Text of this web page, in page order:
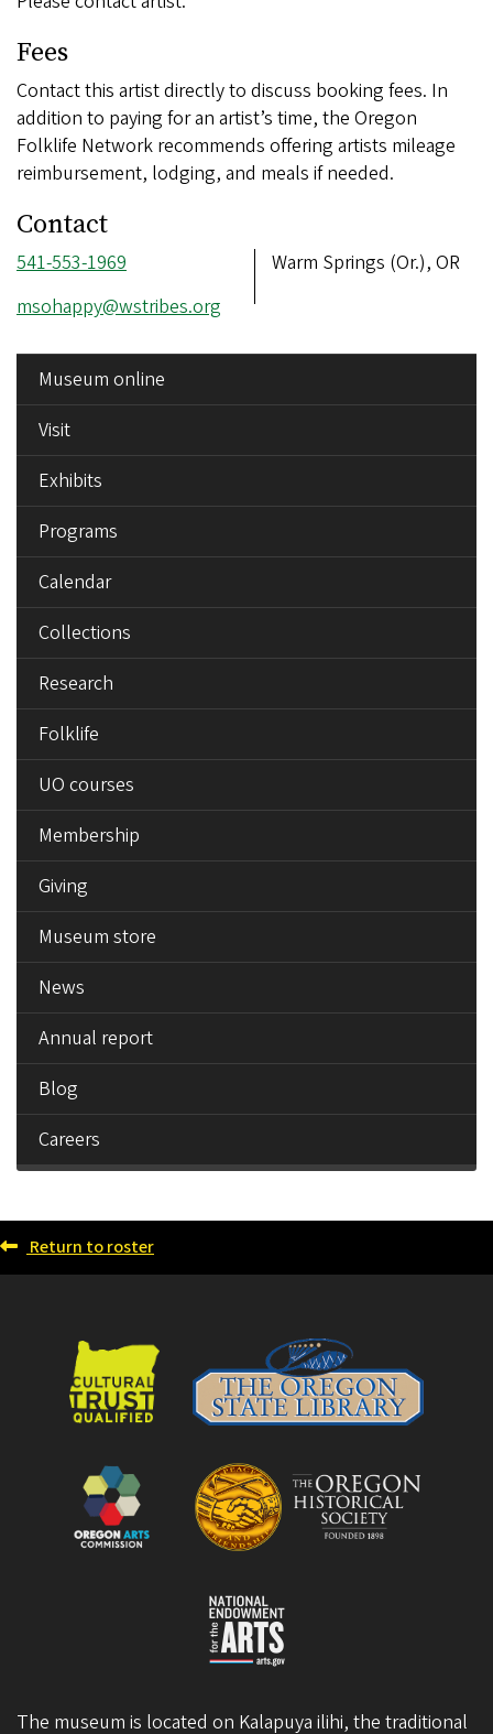
Fees
Contact this artist directly to discuss booking fees. In
addition to paying for an artist’s time, the Oregon
Folklife Network recommends offering artists mileage
reimbursement, lodging, and meals if needed.
Contact
Phone
541-553-1969
Email
msohappy@wstribes.org
Address
Warm Springs (Or.), OR
MENUMuseum online
Visit
Exhibits
Programs
Calendar
Collections
Research
Folklife
UO courses
Membership
Giving
Museum store
News
Annual report
Blog
Careers
Return to roster
The museum is located on Kalapuya ilihi, the traditional